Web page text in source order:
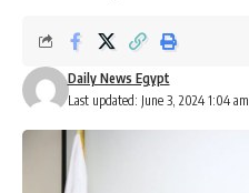
Last updated: June 3, 2024 1:04 am
Daily News Egypt